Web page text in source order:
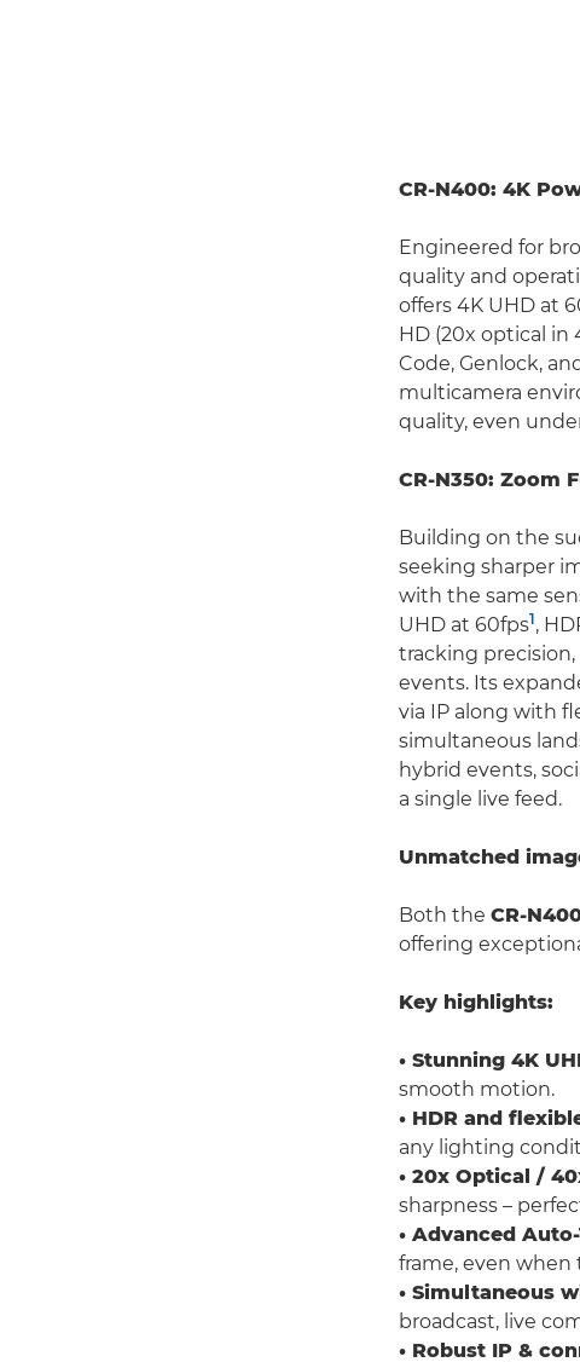
CR-N400: 4K
Engineered for
quality and
offers 4K UHD at
HD (20x optical in
Code, Genlock,
multicamera
quality, even
CR-N350: Zoom
Building on the
seeking sharper
with the same
UHD at 60fps1,
tracking
events. Its
via IP along with
simultaneous
hybrid events,
a single live feed.
Unmatched
Both the CR-
offering
Key highlights:
• Stunning 4K
smooth motion.
• HDR and
any lighting
• 20x Optical /
sharpness –
• Advanced
frame, even when
• Simultaneous
broadcast, live
• Robust IP &